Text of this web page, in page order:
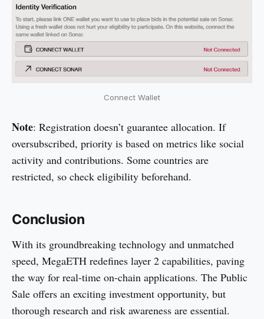
Connect Wallet
Note: Registration doesn’t guarantee allocation. If
oversubscribed, priority is based on metrics like social
activity and contributions. Some countries are
restricted, so check eligibility beforehand.
Conclusion
With its groundbreaking technology and unmatched
speed, MegaETH redefines layer 2 capabilities, paving
the way for real-time on-chain applications. The Public
Sale offers an exciting investment opportunity, but
thorough research and risk awareness are essential.